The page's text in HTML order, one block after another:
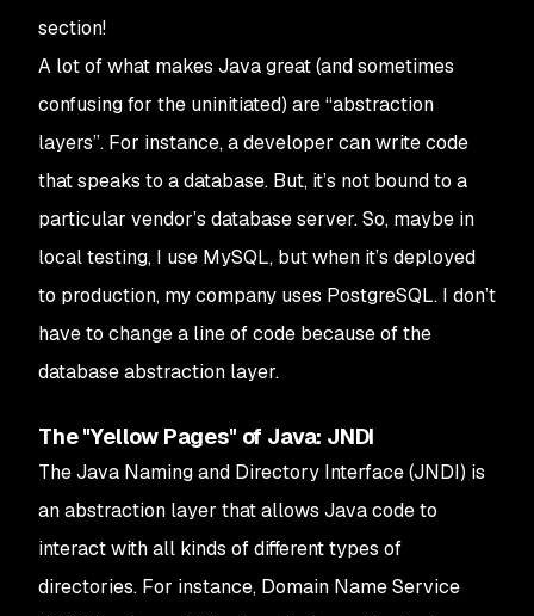
section!
A lot of what makes Java great (and sometimes
confusing for the uninitiated) are “abstraction
layers”. For instance, a developer can write code
that speaks to a database. But, it’s not bound to a
particular vendor’s database server. So, maybe in
local testing, I use MySQL, but when it’s deployed
to production, my company uses PostgreSQL. I don’t
have to change a line of code because of the
database abstraction layer.
The "Yellow Pages" of Java: JNDI
The Java Naming and Directory Interface (JNDI) is
an abstraction layer that allows Java code to
interact with all kinds of different types of
directories. For instance, Domain Name Service